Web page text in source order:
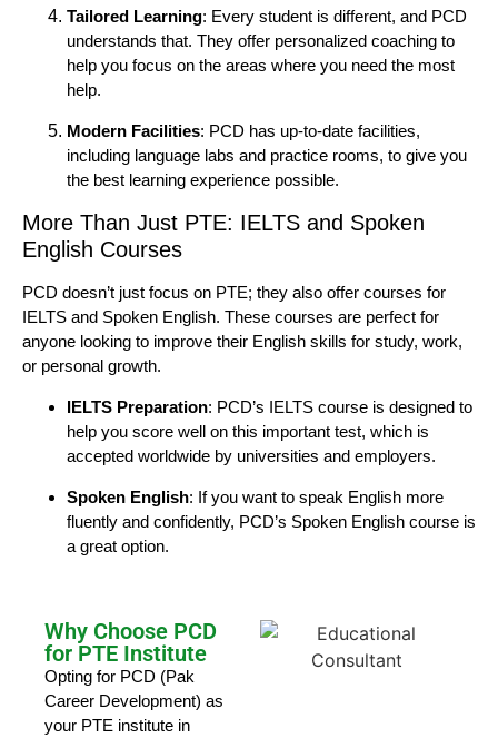
Tailored Learning: Every student is different, and PCD
understands that. They offer personalized coaching to
help you focus on the areas where you need the most
help.
Modern Facilities: PCD has up-to-date facilities,
including language labs and practice rooms, to give you
the best learning experience possible.
More Than Just PTE: IELTS and Spoken
English Courses
PCD doesn’t just focus on PTE; they also offer courses for
IELTS and Spoken English. These courses are perfect for
anyone looking to improve their English skills for study, work,
or personal growth.
IELTS Preparation: PCD’s IELTS course is designed to
help you score well on this important test, which is
accepted worldwide by universities and employers.
Spoken English: If you want to speak English more
fluently and confidently, PCD’s Spoken English course is
a great option.
Why Choose PCD
for PTE Institute
Opting for PCD (Pak
Career Development) as
your PTE institute in